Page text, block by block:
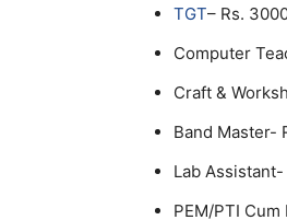
TGT– Rs.
Computer
Craft &
Band Master-
Lab
PEM/PTI